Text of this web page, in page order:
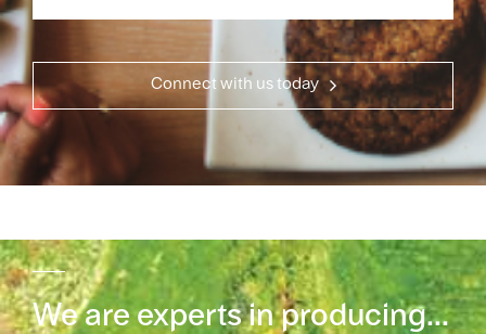
Connect with us today
We are experts in producing...